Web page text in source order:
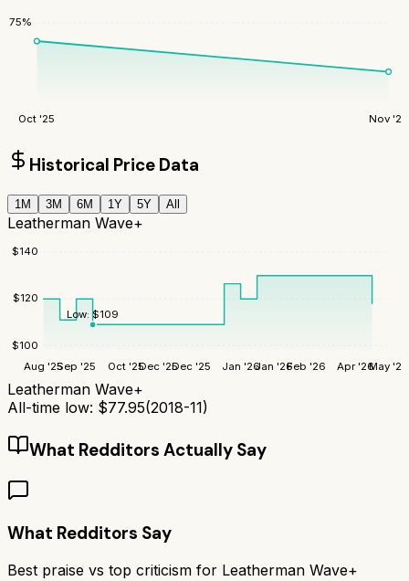
75%
Oct '25 Nov '25
Historical Price Data
1M 3M 6M 1Y 5Y All
Leatherman Wave+
$100
$120
$140
Aug '25Sep '25 Oct '25Dec '25Dec '25 Jan '26Jan '26Feb '26 Apr '26May '26
Low:$109
Leatherman Wave+
All-time low: $77.95(2018-11)
What Redditors Actually Say
What Redditors Say
Best praise vs top criticism for Leatherman Wave+